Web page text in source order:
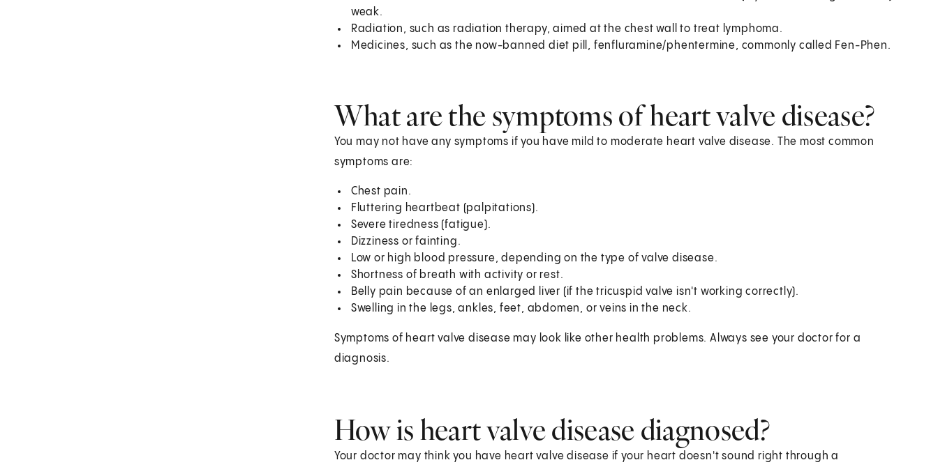
weak.
Radiation, such as radiation therapy, aimed at the chest wall to treat lymphoma.
Medicines, such as the now-banned diet pill, fenfluramine/phentermine, commonly called Fen-Phen.
What are the symptoms of heart valve disease?
You may not have any symptoms if you have mild to moderate heart valve disease. The most common
symptoms are:
Chest pain.
Fluttering heartbeat (palpitations).
Severe tiredness (fatigue).
Dizziness or fainting.
Low or high blood pressure, depending on the type of valve disease.
Shortness of breath with activity or rest.
Belly pain because of an enlarged liver (if the tricuspid valve isn't working correctly).
Swelling in the legs, ankles, feet, abdomen, or veins in the neck.
Symptoms of heart valve disease may look like other health problems. Always see your doctor for a
diagnosis.
How is heart valve disease diagnosed?
Your doctor may think you have heart valve disease if your heart doesn't sound right through a